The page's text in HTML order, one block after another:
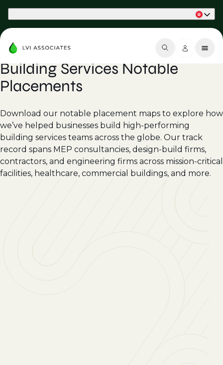
Building Services Notable
Placements
Download our notable placement maps to explore how
we’ve helped businesses build high-performing
building services teams across the globe. Our track
record spans MEP consultancies, design-build firms,
contractors, and engineering firms across mission-critical
facilities, healthcare, commercial buildings, and more.